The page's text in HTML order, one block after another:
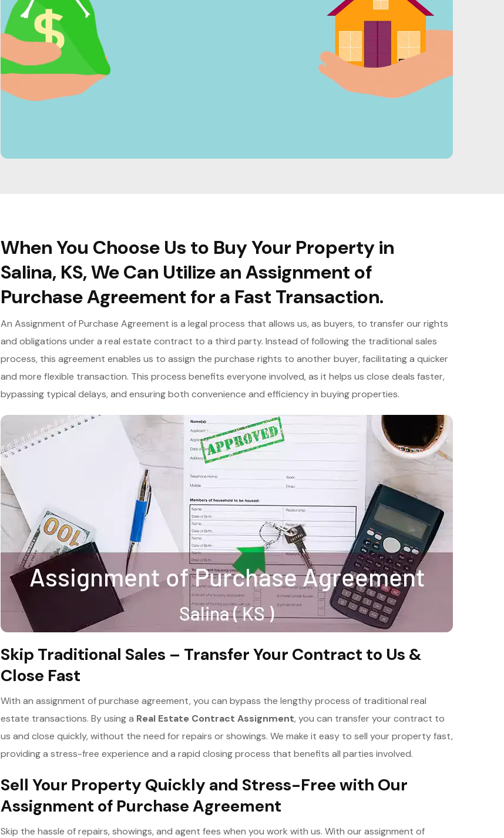
When You Choose Us to Buy Your Property in
Salina, KS, We Can Utilize an Assignment of
Purchase Agreement for a Fast Transaction.
An Assignment of Purchase Agreement is a legal process that allows us, as buyers, to transfer our rights
and obligations under a real estate contract to a third party. Instead of following the traditional sales
process, this agreement enables us to assign the purchase rights to another buyer, facilitating a quicker
and more flexible transaction. This process benefits everyone involved, as it helps us close deals faster,
bypassing typical delays, and ensuring both convenience and efficiency in buying properties.
Skip Traditional Sales – Transfer Your Contract to Us &
Close Fast
With an assignment of purchase agreement, you can bypass the lengthy process of traditional real
estate transactions. By using a Real Estate Contract Assignment, you can transfer your contract to
us and close quickly, without the need for repairs or showings. We make it easy to sell your property fast,
providing a stress-free experience and a rapid closing process that benefits all parties involved.
Sell Your Property Quickly and Stress-Free with Our
Assignment of Purchase Agreement
Skip the hassle of repairs, showings, and agent fees when you work with us. With our assignment of